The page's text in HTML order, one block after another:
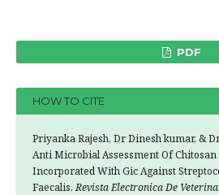
PDF
HOW TO CITE
Priyanka Rajesh, Dr Dinesh kumar, &
Anti Microbial Assessment Of
Incorporated With Gic Against
Faecalis.Revista Electronica De